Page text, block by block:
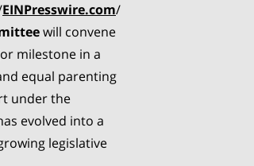
EINPresswire.com/
will convene
milestone in a
equal parenting
under the
evolved into a
legislative